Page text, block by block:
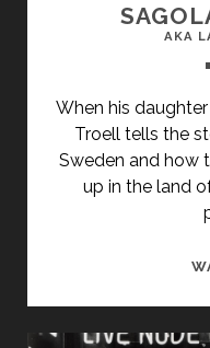
AKA
When his daughter
Troell tells the
Sweden and how
up in the land